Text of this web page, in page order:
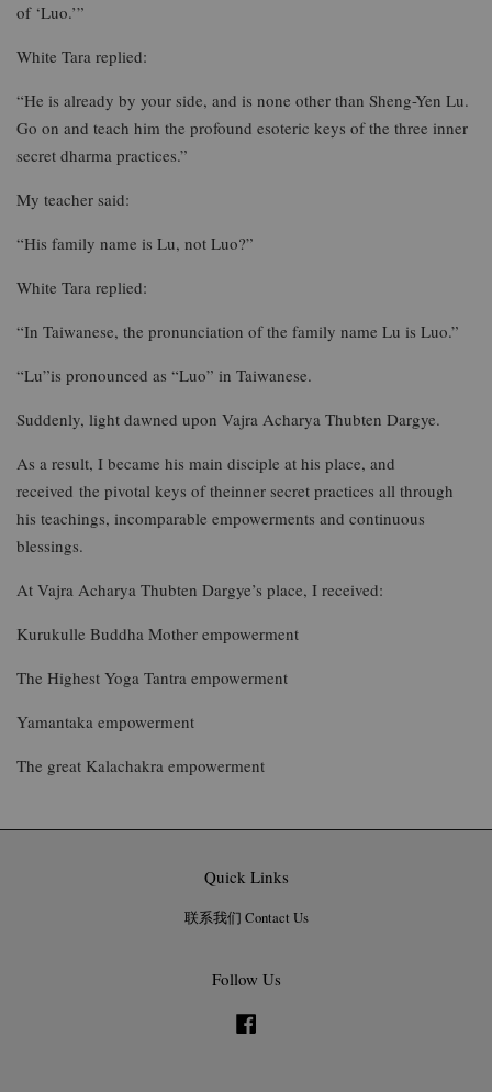
of ‘Luo.’”
White Tara replied:
“He is already by your side, and is none other than Sheng-Yen Lu.
Go on and teach him the profound esoteric keys of the three inner
secret dharma practices.”
My teacher said:
“His family name is Lu, not Luo?”
White Tara replied:
“In Taiwanese, the pronunciation of the family name Lu is Luo.”
“Lu”is pronounced as “Luo” in Taiwanese.
Suddenly, light dawned upon Vajra Acharya Thubten Dargye.
As a result, I became his main disciple at his place, and
received the pivotal keys of theinner secret practices all through
his teachings, incomparable empowerments and continuous
blessings.
At Vajra Acharya Thubten Dargye’s place, I received:
Kurukulle Buddha Mother empowerment
The Highest Yoga Tantra empowerment
Yamantaka empowerment
The great Kalachakra empowerment
Quick Links
联系我们 Contact Us
Follow Us